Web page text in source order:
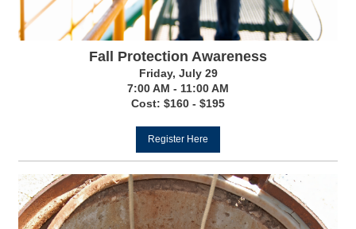
Fall Protection Awareness
Friday, July 29
7:00 AM - 11:00 AM
Cost: $160 - $195
Register Here